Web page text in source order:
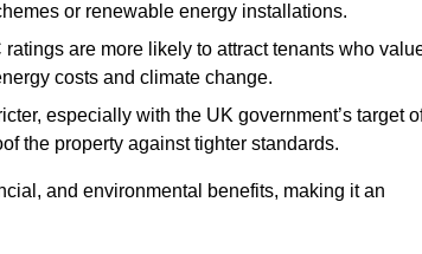
or renewable energy installations.
are more likely to attract tenants who
costs and climate change.
especially with the UK government’s target
the property against tighter standards.
and environmental benefits, making it an